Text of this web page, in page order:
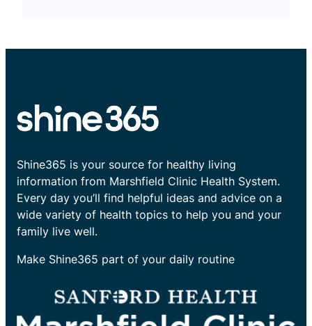
Shine365 is your source for healthy living
information from Marshfield Clinic Health System.
Every day you’ll find helpful ideas and advice on a
wide variety of health topics to help you and your
family live well.
Make Shine365 part of your daily routine